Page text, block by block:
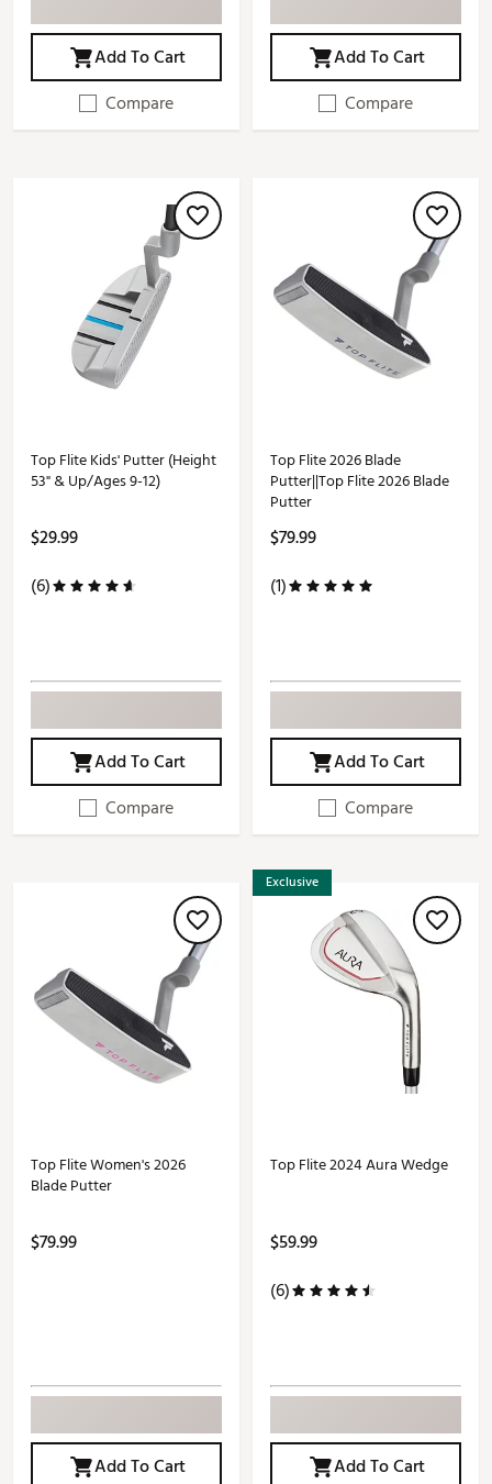
Add To Cart
Compare
Add To Cart
Compare
Top Flite Kids' Putter (Height
53" & Up/Ages 9-12)
$29.99
(6)
Add To Cart
Compare
Top Flite 2026 Blade
Putter||Top Flite 2026 Blade
Putter
$79.99
(1)
Add To Cart
Compare
Top Flite Women's 2026
Blade Putter
$79.99
Add To Cart
Exclusive
Top Flite 2024 Aura Wedge
$59.99
(6)
Add To Cart